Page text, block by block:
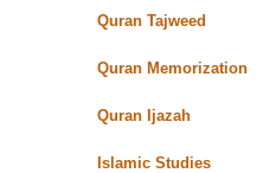
Quran Tajweed
Quran Memorization
Quran Ijazah
Islamic Studies